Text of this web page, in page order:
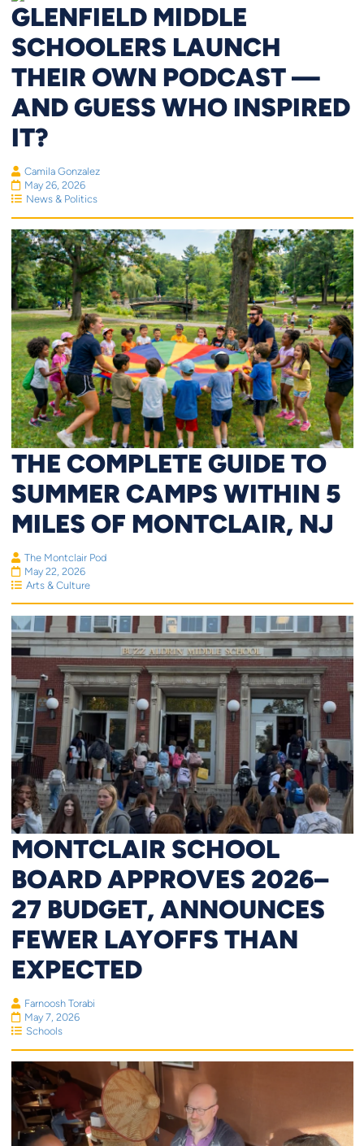
GLENFIELD MIDDLE
SCHOOLERS LAUNCH
THEIR OWN PODCAST —
AND GUESS WHO INSPIRED
IT?
Camila Gonzalez
May 26, 2026
News & Politics
THE COMPLETE GUIDE TO
SUMMER CAMPS WITHIN 5
MILES OF MONTCLAIR, NJ
The Montclair Pod
May 22, 2026
Arts & Culture
MONTCLAIR SCHOOL
BOARD APPROVES 2026–
27 BUDGET, ANNOUNCES
FEWER LAYOFFS THAN
EXPECTED
Farnoosh Torabi
May 7, 2026
Schools